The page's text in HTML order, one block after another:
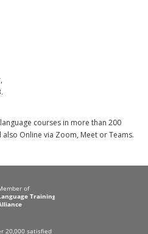
courses in more than 200
also Online via Zoom, Meet or Teams.